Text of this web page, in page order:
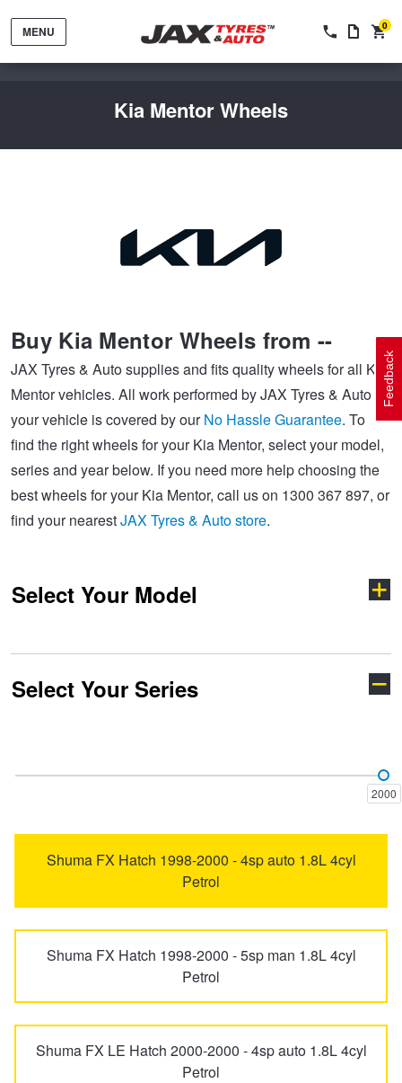
MENU 0
Kia Mentor Wheels
Buy Kia Mentor Wheels from --
JAX Tyres & Auto supplies and fits quality wheels for all Kia
Mentor vehicles. All work performed by JAX Tyres & Auto on
your vehicle is covered by ourNo Hassle Guarantee. To
find the right wheels for your Kia Mentor, select your model,
series and year below. If you need more help choosing the
best wheels for your Kia Mentor, call us on 1300 367 897, or
find your nearestJAX Tyres & Auto store.
Select Your Model
Carens
EV3 EV4
EV9 Grand Carnival
K4 Magentis
Select Your Series
2000
Shuma FX Hatch 1998-2000 - 4sp auto 1.8L 4cyl
Petrol
Shuma FX Hatch 1998-2000 - 5sp man 1.8L 4cyl
Petrol
Shuma FX LE Hatch 2000-2000 - 4sp auto 1.8L 4cyl
Petrol
Tyres By Vehicle
Tyres by Size
Tyre Advice
Electric Vehicle Tyres
Performance & Semi Slick Tyres
4WD & SUV Tyres
All Terrain & Mud Terrain Tyres
Light Truck & Commercial Tyres
Wheels by Brand
Wheels By Vehicle
Wheel Selector
Wheel Advice
Vehicle Gallery
Service By Vehicle
Peace of Mind Vehicle Service
Logbook Vehicle Servicing
Wheel Alignment
Wheel Balance
Batteries
Brakes
Tough Dog 4WD Suspension at JAX
Cashback Offers when you purchase 4 tyres from JAX!
Buy 4 and get the 4th tyre FREE at JAX!
Voucher Offers when you purchase 4 tyres from JAX!
Book a Service Online and SAVE!
BFGoodrich - $200 Cashback
Bridgestone - Buy 4 and get the 4th tyre FREE
Dunlop - Buy 4 and get 20% OFF
Continental - Up to $200 Cashback
Feedback